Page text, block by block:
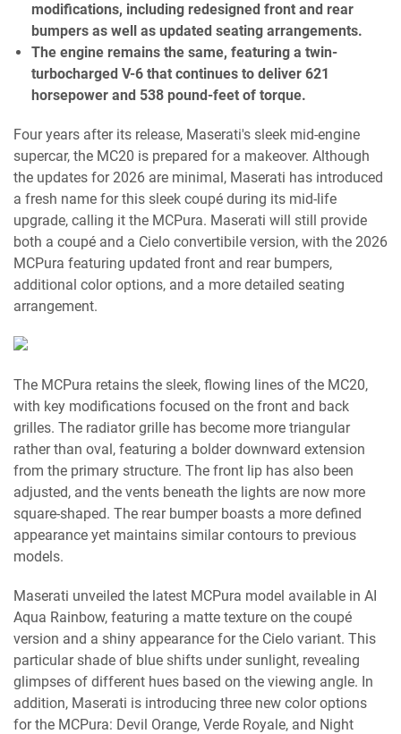
modifications, including redesigned front and rear
bumpers as well as updated seating arrangements.
The engine remains the same, featuring a twin-
turbocharged V-6 that continues to deliver 621
horsepower and 538 pound-feet of torque.
Four years after its release, Maserati's sleek mid-engine
supercar, the MC20 is prepared for a makeover. Although
the updates for 2026 are minimal, Maserati has introduced
a fresh name for this sleek coupé during its mid-life
upgrade, calling it the MCPura. Maserati will still provide
both a coupé and a Cielo convertibile version, with the 2026
MCPura featuring updated front and rear bumpers,
additional color options, and a more detailed seating
arrangement.
The MCPura retains the sleek, flowing lines of the MC20,
with key modifications focused on the front and back
grilles. The radiator grille has become more triangular
rather than oval, featuring a bolder downward extension
from the primary structure. The front lip has also been
adjusted, and the vents beneath the lights are now more
square-shaped. The rear bumper boasts a more defined
appearance yet maintains similar contours to previous
models.
Maserati unveiled the latest MCPura model available in AI
Aqua Rainbow, featuring a matte texture on the coupé
version and a shiny appearance for the Cielo variant. This
particular shade of blue shifts under sunlight, revealing
glimpses of different hues based on the viewing angle. In
addition, Maserati is introducing three new color options
for the MCPura: Devil Orange, Verde Royale, and Night